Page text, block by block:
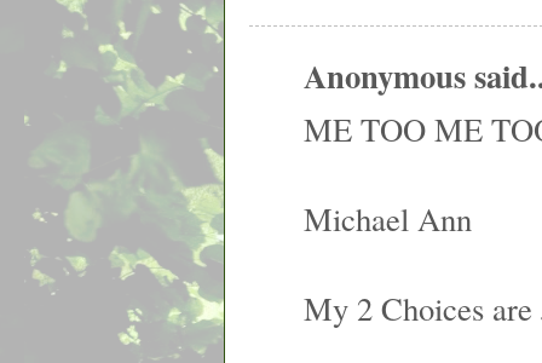
Anonymous
ME TOO ME
Michael Ann
My 2 Choices are